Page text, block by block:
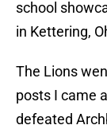
school
in Kettering,
The Lions
posts I came
defeated